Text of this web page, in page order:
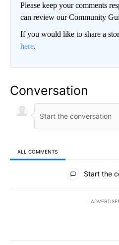
Please keep your comments
can review our Community
If you would like to share a
here.
Conversation
ALL COMMENTS
All Comments
Start the